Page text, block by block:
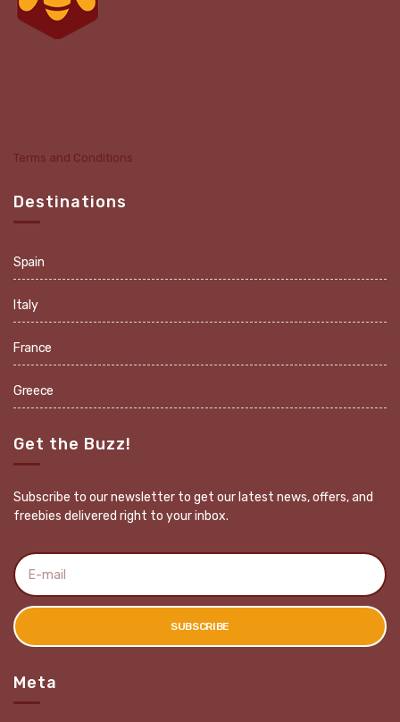
Terms and Conditions
Destinations
Spain
Italy
France
Greece
Get the Buzz!
Subscribe to our newsletter to get our latest news, offers, and
freebies delivered right to your inbox.
E
m
a
l
a
r
SUBSCRIBE
Meta